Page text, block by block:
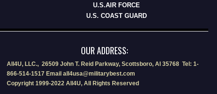
U.S.AIR FORCE
U.S. COAST GUARD
OUR ADDRESS:
All4U, LLC., 26509 John T. Reid Parkway, Scottsboro, Al 35768 Tel: 1-
866-514-1517 Email all4usa@militarybest.com
Copyright 1999-2022 All4U, All Rights Reserved